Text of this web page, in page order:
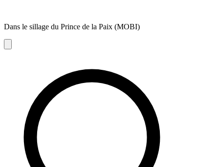
Dans le sillage du Prince de la Paix (MOBI)